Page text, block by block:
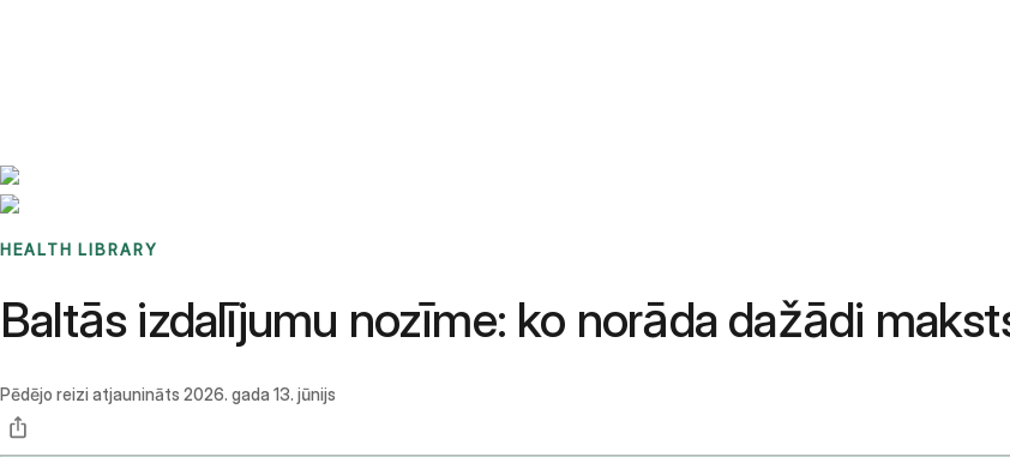
HEALTH LIBRARY
Baltās izdalījumu nozīme: ko norāda dažādi
Pēdējo reizi atjaunināts 2026. gada 13. jūnijs